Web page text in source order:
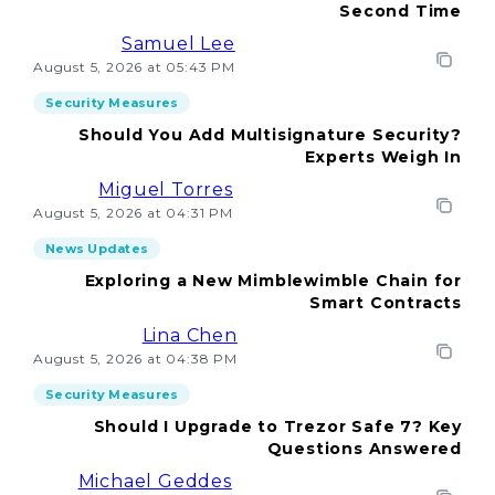
Second Time
Samuel Lee
August 5, 2026 at 05:43 PM
Security Measures
Should You Add Multisignature Security?
Experts Weigh In
Miguel Torres
August 5, 2026 at 04:31 PM
News Updates
Exploring a New Mimblewimble Chain for
Smart Contracts
Lina Chen
August 5, 2026 at 04:38 PM
Security Measures
Should I Upgrade to Trezor Safe 7? Key
Questions Answered
Michael Geddes